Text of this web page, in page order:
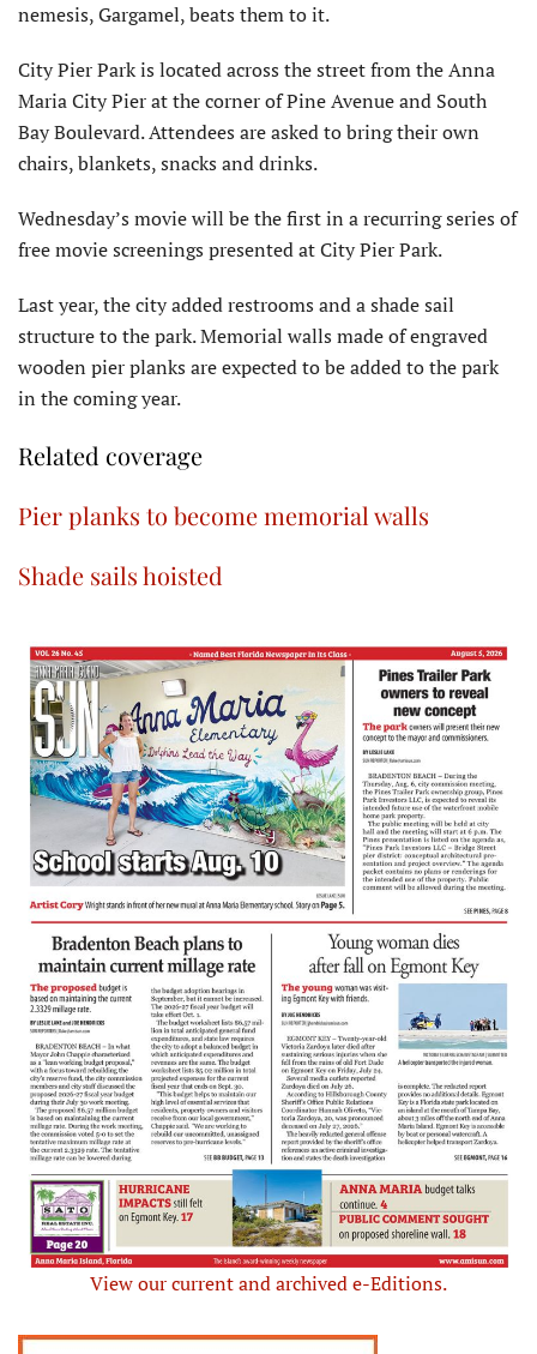
nemesis, Gargamel, beats them to it.
City Pier Park is located across the street from the Anna
Maria City Pier at the corner of Pine Avenue and South
Bay Boulevard. Attendees are asked to bring their own
chairs, blankets, snacks and drinks.
Wednesday’s movie will be the first in a recurring series of
free movie screenings presented at City Pier Park.
Last year, the city added restrooms and a shade sail
structure to the park. Memorial walls made of engraved
wooden pier planks are expected to be added to the park
in the coming year.
Related coverage
Pier planks to become memorial walls
Shade sails hoisted
View our current and archived e-Editions.